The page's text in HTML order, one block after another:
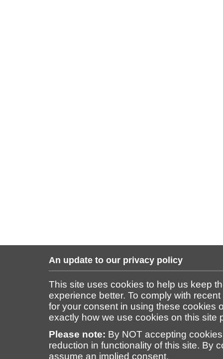
An update to our privacy policy
This site uses cookies to help us keep
experience better. To comply with
for your consent in using these cookies
exactly how we use cookies on this site
Please note: By NOT accepting
reduction in functionality of this site. By
assume an implied consent.